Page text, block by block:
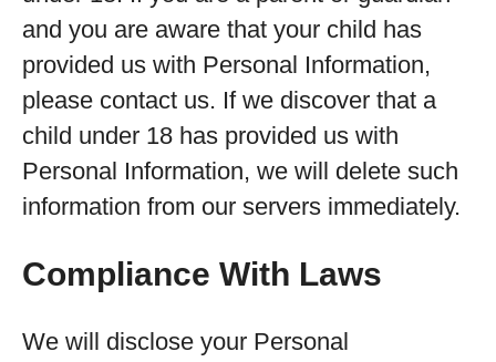
and you are aware that your child has
provided us with Personal Information,
please contact us. If we discover that a
child under 18 has provided us with
Personal Information, we will delete such
information from our servers immediately.
Compliance With Laws
We will disclose your Personal